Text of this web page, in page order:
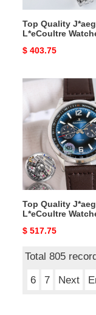
Top Quality
L*eCoultre
Original
$ 403.75
Top
Quality
J*aeger-
L*eCoultre
Watches
Top Quality
L*eCoultre
Original
$ 517.75
Total 805
6
7 Next